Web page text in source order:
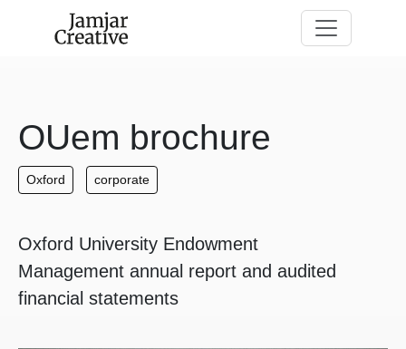
OUem brochure
Oxford corporate
Oxford University Endowment
Management annual report and audited
financial statements